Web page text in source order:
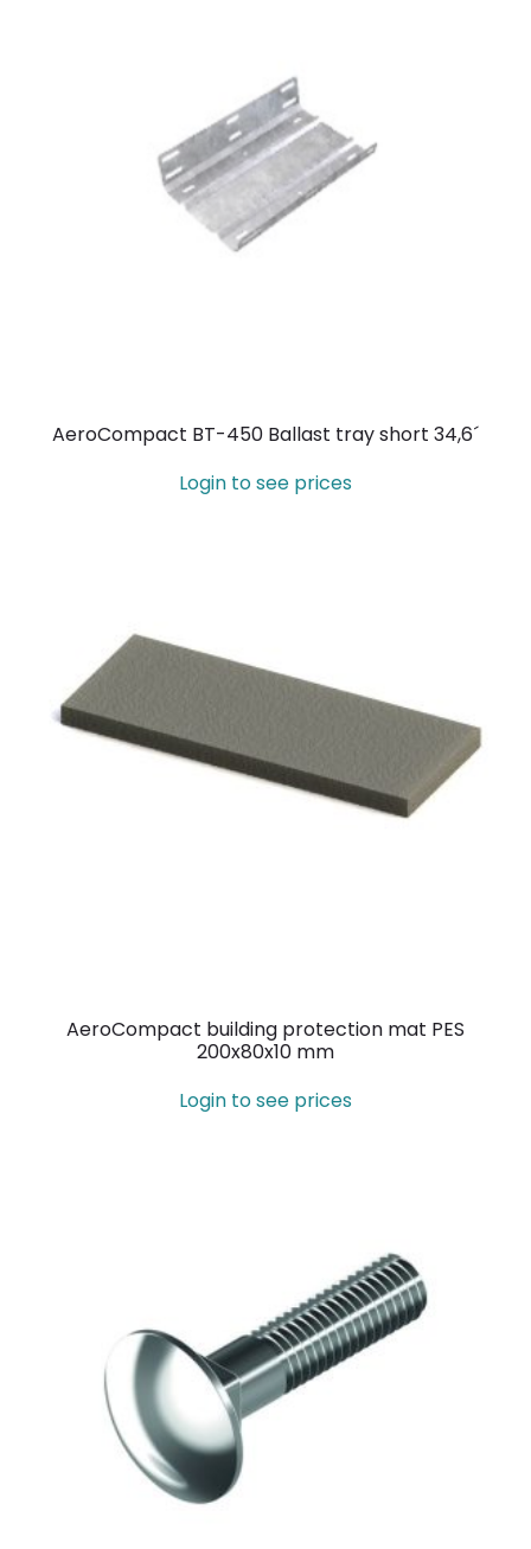
AeroCompact BT-450 Ballast tray short 34,6´
Login to see prices
AeroCompact building protection mat PES
200x80x10 mm
Login to see prices